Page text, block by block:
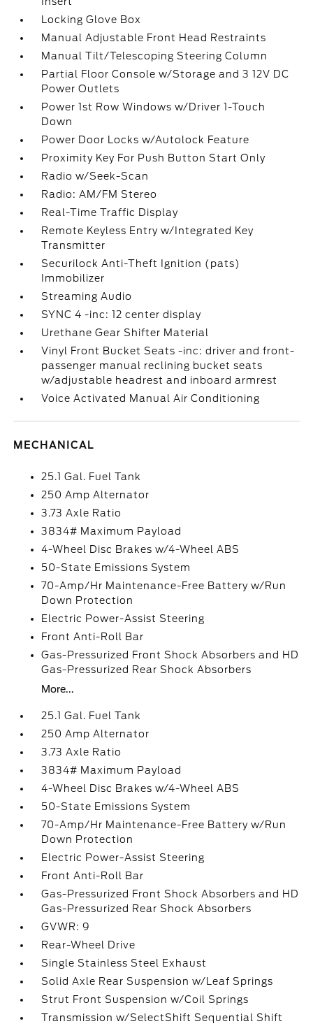
Locking Glove Box
Manual Adjustable Front Head Restraints
Manual Tilt/Telescoping Steering Column
Partial Floor Console w/Storage and 3 12V DC
Power Outlets
Power 1st Row Windows w/Driver 1-Touch
Down
Power Door Locks w/Autolock Feature
Proximity Key For Push Button Start Only
Radio w/Seek-Scan
Radio: AM/FM Stereo
Real-Time Traffic Display
Remote Keyless Entry w/Integrated Key
Transmitter
Securilock Anti-Theft Ignition (pats)
Immobilizer
Streaming Audio
SYNC 4 -inc: 12 center display
Urethane Gear Shifter Material
Vinyl Front Bucket Seats -inc: driver and front-
passenger manual reclining bucket seats
w/adjustable headrest and inboard armrest
Voice Activated Manual Air Conditioning
MECHANICAL
25.1 Gal. Fuel Tank
250 Amp Alternator
3.73 Axle Ratio
3834# Maximum Payload
4-Wheel Disc Brakes w/4-Wheel ABS
50-State Emissions System
70-Amp/Hr Maintenance-Free Battery w/Run
Down Protection
Electric Power-Assist Steering
Front Anti-Roll Bar
Gas-Pressurized Front Shock Absorbers and HD
Gas-Pressurized Rear Shock Absorbers
More...
25.1 Gal. Fuel Tank
250 Amp Alternator
3.73 Axle Ratio
3834# Maximum Payload
4-Wheel Disc Brakes w/4-Wheel ABS
50-State Emissions System
70-Amp/Hr Maintenance-Free Battery w/Run
Down Protection
Electric Power-Assist Steering
Front Anti-Roll Bar
Gas-Pressurized Front Shock Absorbers and HD
Gas-Pressurized Rear Shock Absorbers
GVWR: 9
Rear-Wheel Drive
Single Stainless Steel Exhaust
Solid Axle Rear Suspension w/Leaf Springs
Strut Front Suspension w/Coil Springs
Transmission w/SelectShift Sequential Shift